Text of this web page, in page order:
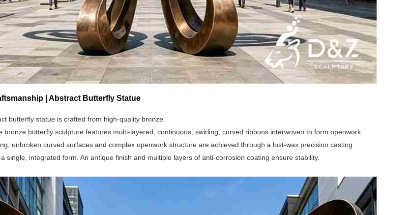
| Abstract Butterfly Statue
butterfly statue is crafted from high-quality bronze.
bronze butterfly sculpture features multi-layered, continuous, swirling, curved ribbons interwoven to form openwork
unbroken curved surfaces and complex openwork structure are achieved through a lost-wax precision casting
single, integrated form. An antique finish and multiple layers of anti-corrosion coating ensure stability.